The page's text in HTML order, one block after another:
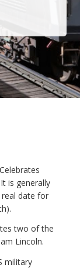
is generally
date for
two of the
Lincoln.
military